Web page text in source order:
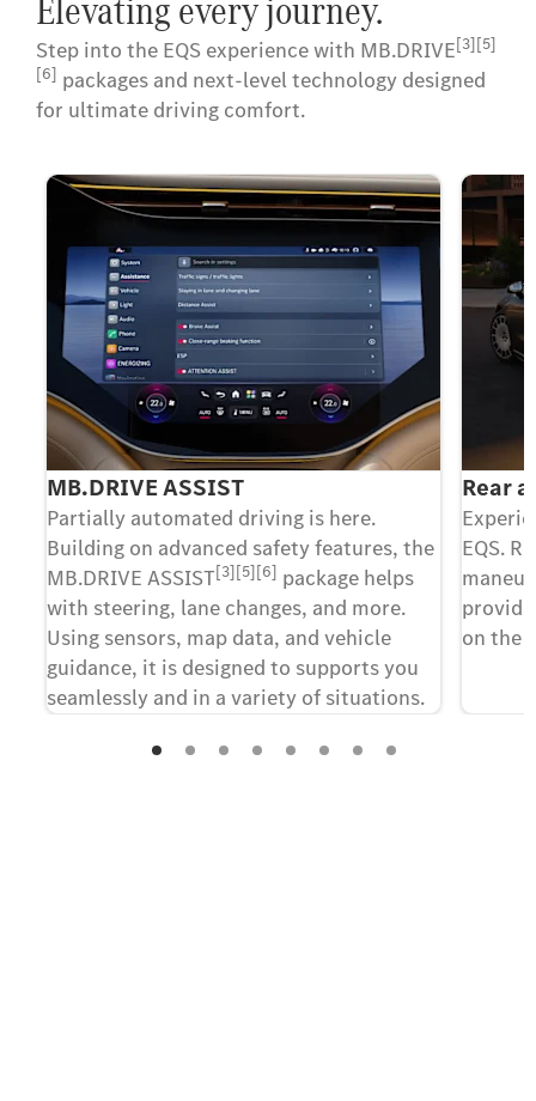
Step into the EQS experience with MB.DRIVE[3][5]
[6] packages and next-level technology designed
for ultimate driving comfort.
MB.DRIVE ASSIST
Partially automated driving is here.
Building on advanced safety features, the
MB.DRIVE ASSIST[3][5][6] package helps
with steering, lane changes, and more.
Using sensors, map data, and vehicle
guidance, it is designed to supports you
seamlessly and in a variety of situations.
Rear
EQS.
on the